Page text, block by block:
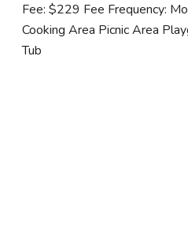
Fee: $229 Fee Frequency:
Cooking Area Picnic Area
Tub